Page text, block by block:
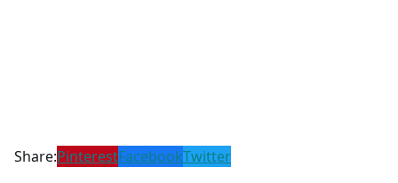
Share:PinterestFacebookTwitter